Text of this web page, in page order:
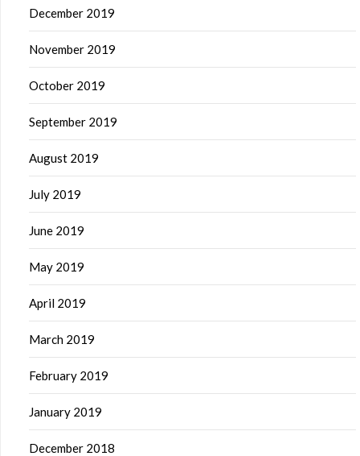
December 2019
November 2019
October 2019
September 2019
August 2019
July 2019
June 2019
May 2019
April 2019
March 2019
February 2019
January 2019
December 2018